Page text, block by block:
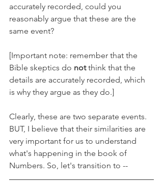
accurately recorded, could you
reasonably argue that these are the
same event?
[Important note: remember that the
Bible skeptics do not think that the
details are accurately recorded, which
is why they argue as they do.]
Clearly, these are two separate events.
BUT, I believe that their similarities are
very important for us to understand
what's happening in the book of
Numbers. So, let's transition to --